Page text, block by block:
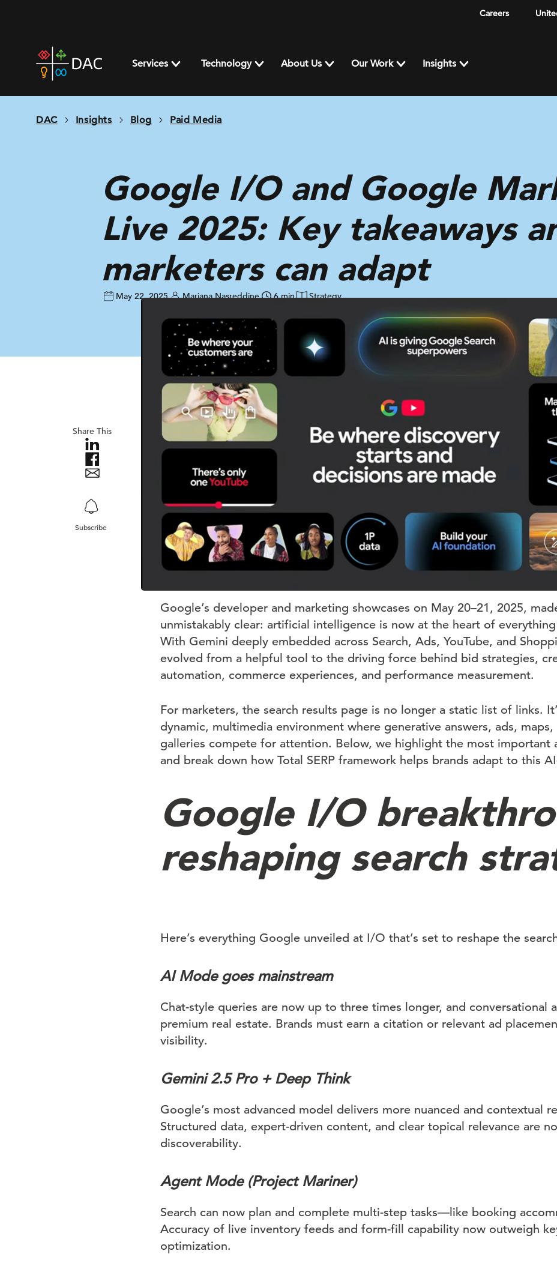
Careers
home
page
Services Technology About Us Our Work Insights
DAC Insights Blog Paid Media
Google I/O and Google
Live 2025: Key takeaways
marketers can adapt
May 22, 2025 Mariana Nasreddine 6 min Strategy
Share This
Subscribe
Google’s developer and marketing showcases on May 20–21, 2025,
unmistakably clear: artificial intelligence is now at the heart of
With Gemini deeply embedded across Search, Ads, YouTube, and
evolved from a helpful tool to the driving force behind bid strategies,
automation, commerce experiences, and performance measurement.
For marketers, the search results page is no longer a static list of links.
dynamic, multimedia environment where generative answers, ads,
galleries compete for attention. Below, we highlight the most important
and break down how Total SERP framework helps brands adapt to this
Google I/O
reshaping search
Here’s everything Google unveiled at I/O that’s set to reshape the
AI Mode goes mainstream
Chat-style queries are now up to three times longer, and conversational
premium real estate. Brands must earn a citation or relevant ad
visibility.
Gemini 2.5 Pro + Deep Think
Google’s most advanced model delivers more nuanced and contextual
Structured data, expert-driven content, and clear topical relevance are
discoverability.
Agent Mode (Project Mariner)
Search can now plan and complete multi-step tasks—like booking
Accuracy of live inventory feeds and form-fill capability now outweigh
optimization.